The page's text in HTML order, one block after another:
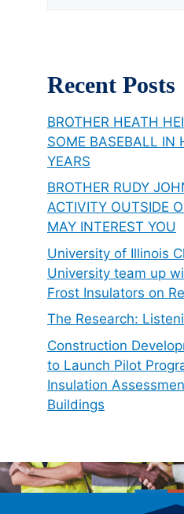
Recent Posts
BROTHER HEATH
SOME BASEBALL IN
YEARS
BROTHER RUDY
ACTIVITY OUTSIDE
MAY INTEREST YOU
University of Illinois
University team up
Frost Insulators on
The Research:
Construction
to Launch Pilot
Insulation
Buildings